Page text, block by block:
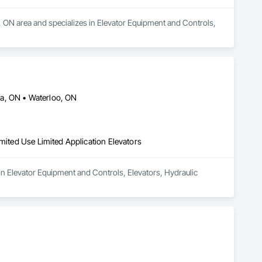
area and specializes in Elevator Equipment and Controls,
ON • Waterloo, ON
Use Limited Application Elevators
Elevator Equipment and Controls, Elevators, Hydraulic